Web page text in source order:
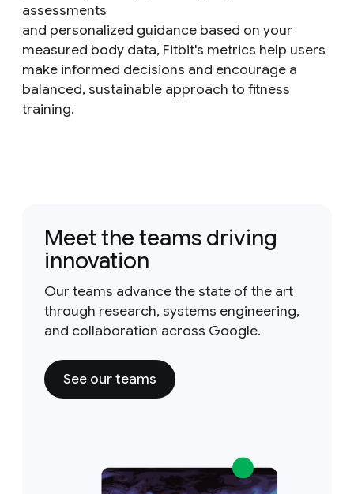
assessments
and personalized guidance based on your
measured body data, Fitbit's metrics help users
make informed decisions and encourage a
balanced, sustainable approach to fitness
training.
Meet the teams driving
innovation
Our teams advance the state of the art
through research, systems engineering,
and collaboration across Google.
See our teams